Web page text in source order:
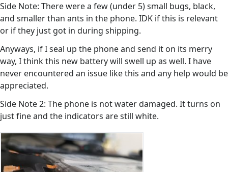
Side Note: There were a few (under 5) small bugs, black,
and smaller than ants in the phone. IDK if this is relevant
or if they just got in during shipping.
Anyways, if I seal up the phone and send it on its merry
way, I think this new battery will swell up as well. I have
never encountered an issue like this and any help would be
appreciated.
Side Note 2: The phone is not water damaged. It turns on
just fine and the indicators are still white.